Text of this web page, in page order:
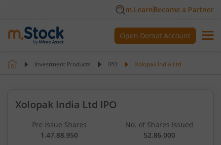
m.LearnBecome a Partner
Open Demat Account
Investment Products IPO Xolopak India Ltd
Xolopak India Ltd IPO
Pre Issue Shares
1,47,88,950
No. of Shares Issued
52,86,000